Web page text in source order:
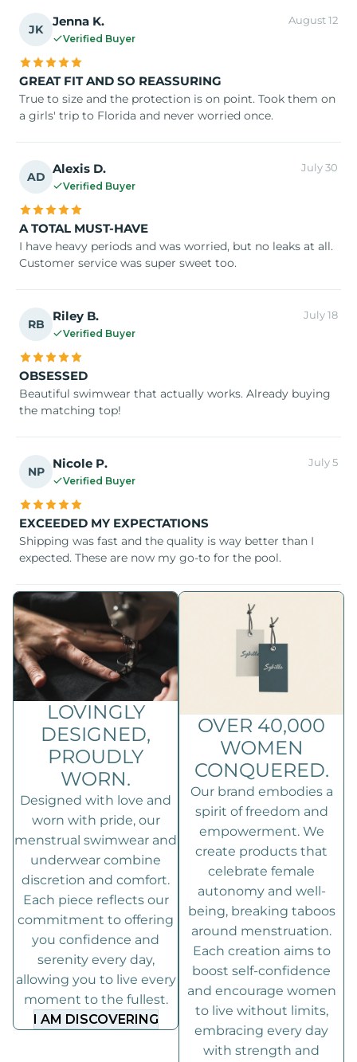
JK
Jenna K.
Verified Buyer
August 12
GREAT FIT AND SO REASSURING
True to size and the protection is on point. Took them on
a girls' trip to Florida and never worried once.
AD
Alexis D.
Verified Buyer
July 30
A TOTAL MUST-HAVE
I have heavy periods and was worried, but no leaks at all.
Customer service was super sweet too.
RB
Riley B.
Verified Buyer
July 18
OBSESSED
Beautiful swimwear that actually works. Already buying
the matching top!
NP
Nicole P.
Verified Buyer
July 5
EXCEEDED MY EXPECTATIONS
Shipping was fast and the quality is way better than I
expected. These are now my go-to for the pool.
LOVINGLY
DESIGNED,
PROUDLY
WORN.
Designed with love and
worn with pride, our
menstrual swimwear and
underwear combine
discretion and comfort.
Each piece reflects our
commitment to offering
you confidence and
serenity every day,
allowing you to live every
moment to the fullest.
I AM DISCOVERING
OVER 40,000
WOMEN
CONQUERED.
Our brand embodies a
spirit of freedom and
empowerment. We
create products that
celebrate female
autonomy and well-
being, breaking taboos
around menstruation.
Each creation aims to
boost self-confidence
and encourage women
to live without limits,
embracing every day
with strength and